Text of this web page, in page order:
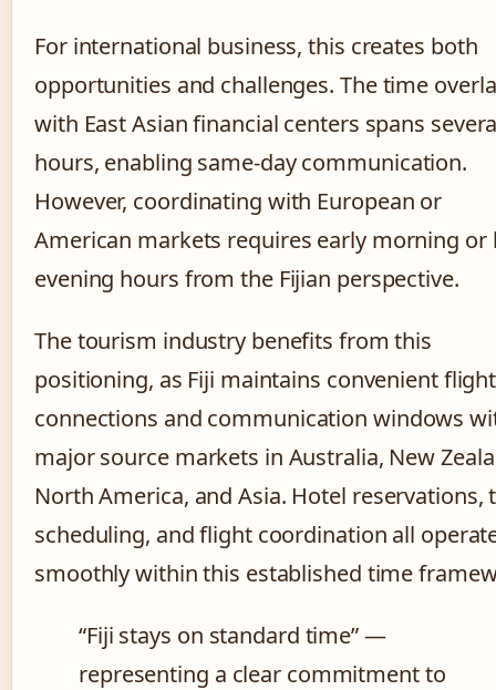
For international business, this creates both
opportunities and challenges. The time
with East Asian financial centers spans
hours, enabling same-day communication.
However, coordinating with European or
American markets requires early morning or
evening hours from the Fijian perspective.
The tourism industry benefits from this
positioning, as Fiji maintains convenient flight
connections and communication windows
major source markets in Australia, New
North America, and Asia. Hotel reservations,
scheduling, and flight coordination all
smoothly within this established time
“Fiji stays on standard time” —
representing a clear commitment to